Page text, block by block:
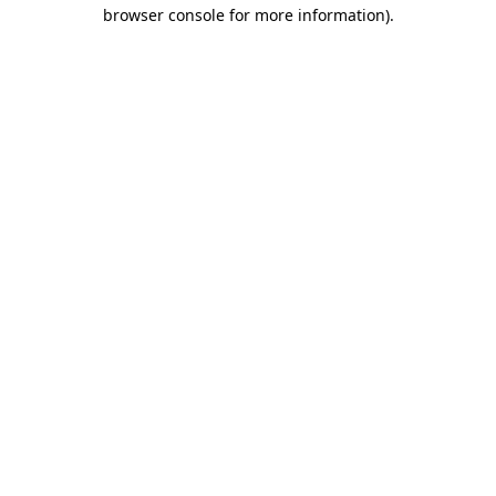
browser console for more information).